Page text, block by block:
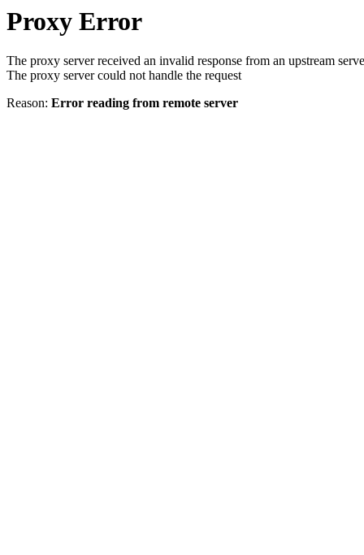
Proxy Error
The proxy server received an invalid response from an upstream
The proxy server could not handle the request
Reason: Error reading from remote server